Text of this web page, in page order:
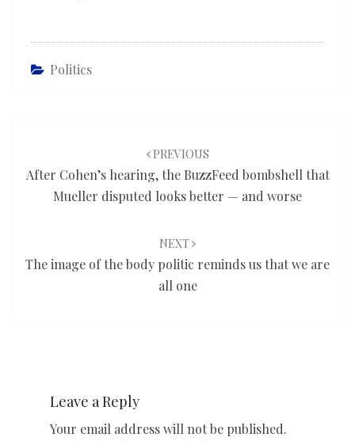
Politics
PREVIOUS
After Cohen’s hearing, the BuzzFeed bombshell that
Mueller disputed looks better — and worse
NEXT
The image of the body politic reminds us that we are
all one
Leave a Reply
Your email address will not be published.